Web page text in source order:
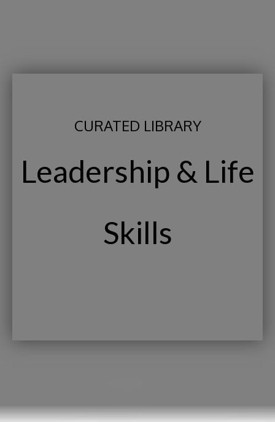
CURATED LIBRARY
Leadership & Life
Skills